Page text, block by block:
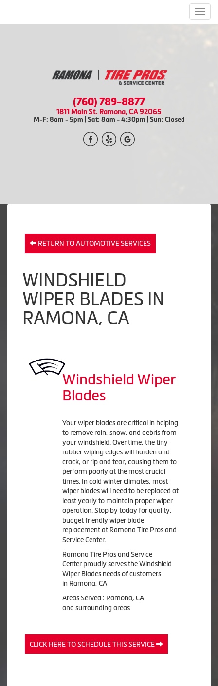
(760) 789-8877
1811 Main St. Ramona, CA 92065
M-F: 8am - 5pm | Sat: 8am - 4:30pm | Sun: Closed
RETURN TO AUTOMOTIVE SERVICES
WINDSHIELD
WIPER BLADES IN
RAMONA, CA
Windshield Wiper
Blades
Your wiper blades are critical in helping
to remove rain, snow, and debris from
your windshield. Over time, the tiny
rubber wiping edges will harden and
crack, or rip and tear, causing them to
perform poorly at the most crucial
times. In cold winter climates, most
wiper blades will need to be replaced at
least yearly to maintain proper wiper
operation. Stop by today for quality,
budget friendly wiper blade
replacement at Ramona Tire Pros and
Service Center.
Ramona Tire Pros and Service
Center proudly serves the Windshield
Wiper Blades needs of customers
in Ramona, CA
Areas Served : Ramona, CA
and surrounding areas
CLICK HERE TO SCHEDULE THIS SERVICE